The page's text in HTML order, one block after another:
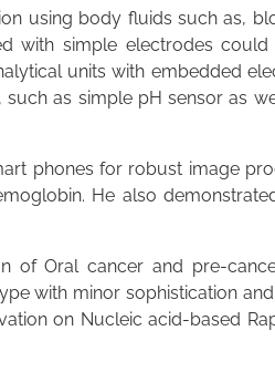
using body fluids such as,
with simple electrodes
units with embedded
as simple pH sensor as
phones for robust image
He also
of Oral cancer and pre-
with minor sophistication
on Nucleic acid-based